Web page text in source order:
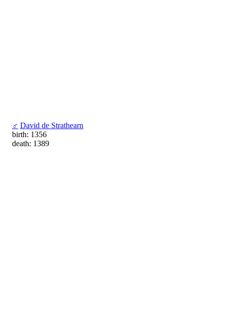
♂ David de Strathearn
birth: 1356
death: 1389